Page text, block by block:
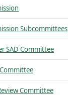
Subcommittees
SAD Committee
Committee